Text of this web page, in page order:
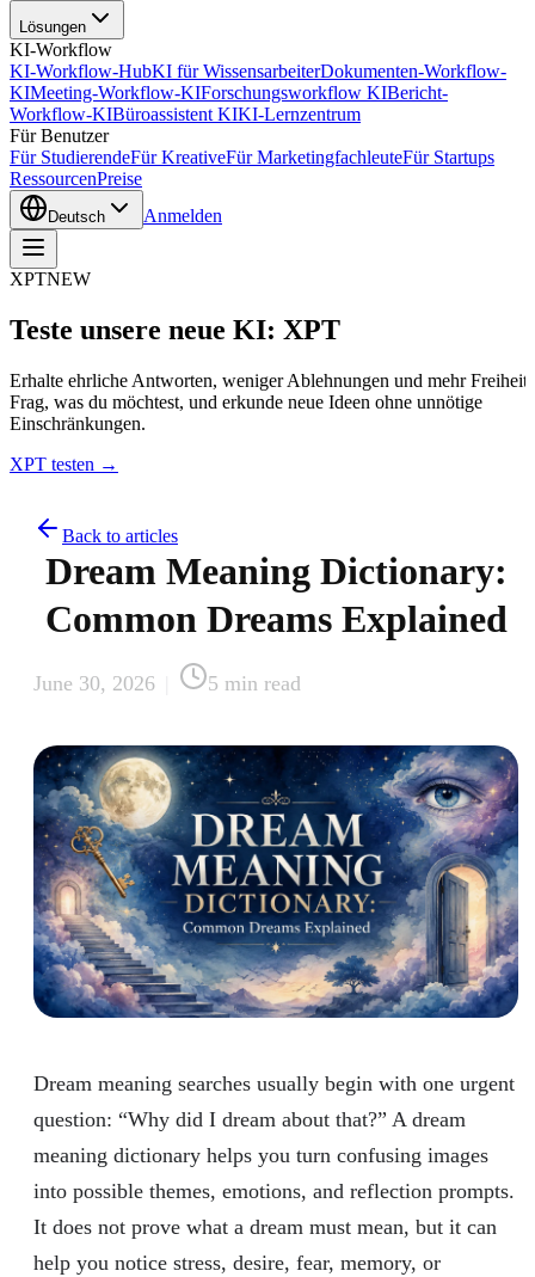
Lösungen
KI-Workflow
KI-Workflow-HubKI für WissensarbeiterDokumenten-Workflow-
KIMeeting-Workflow-KIForschungsworkflow KIBericht-
Workflow-KIBüroassistent KIKI-Lernzentrum
Für Benutzer
Für StudierendeFür KreativeFür MarketingfachleuteFür Startups
RessourcenPreise
Deutsch Anmelden
XPTNEW
Teste unsere neue KI: XPT
Erhalte ehrliche Antworten, weniger Ablehnungen und mehr Freiheit.
Frag, was du möchtest, und erkunde neue Ideen ohne unnötige
Einschränkungen.
XPT testen →
Back to articles
Dream Meaning Dictionary:
Common Dreams Explained
June 30, 2026 5 min read
Dream meaning searches usually begin with one urgent
question: “Why did I dream about that?” A dream
meaning dictionary helps you turn confusing images
into possible themes, emotions, and reflection prompts.
It does not prove what a dream must mean, but it can
help you notice stress, desire, fear, memory, or